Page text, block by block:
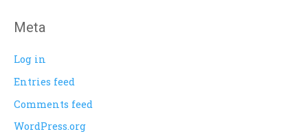
Meta
Log in
Entries feed
Comments feed
WordPress.org